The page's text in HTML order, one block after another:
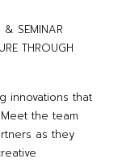
& SEMINAR
THROUGH
innovations that
Meet the team
as they